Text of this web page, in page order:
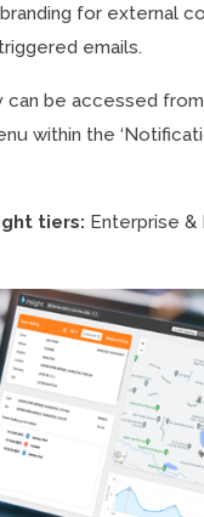
for external
emails.
can be accessed
within the
tiers: Enterprise &